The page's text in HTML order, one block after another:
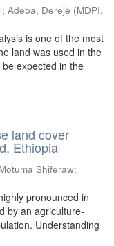
; Adeba, Dereje (MDPI,
is one of the most
land was used in the
expected in the
land cover
Ethiopia
Shiferaw;
pronounced in
by an agriculture-
Understanding